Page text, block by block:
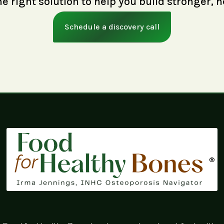
Schedule a discovery call
®